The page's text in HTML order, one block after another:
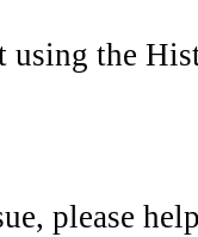
using the
please